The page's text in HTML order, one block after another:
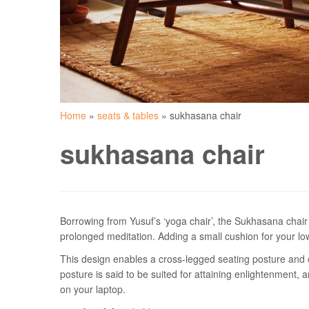
Home » seats & tables » sukhasana chair
sukhasana chair
Borrowing from Yusuf’s ‘yoga chair’, the Sukhasana
prolonged meditation. Adding a small cushion for your
This design enables a cross-legged seating posture
posture is said to be suited for attaining enlightenment,
on your laptop.